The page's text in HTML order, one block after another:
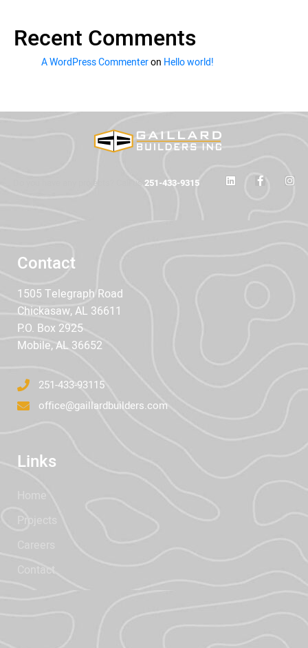
Recent Comments
A WordPress Commenteron Hello world!
251-433-9315
Contact
1505 Telegraph Road
Chickasaw, AL 36611
P.O. Box 2925
Mobile, AL 36652
251-433-93115
office@gaillardbuilders.com
Links
Home
Projects
Contact